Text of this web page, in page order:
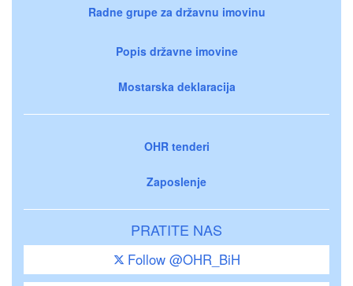
Radne grupe za državnu imovinu
Popis državne imovine
Mostarska deklaracija
OHR tenderi
Zaposlenje
PRATITE NAS
Follow @OHR_BiH